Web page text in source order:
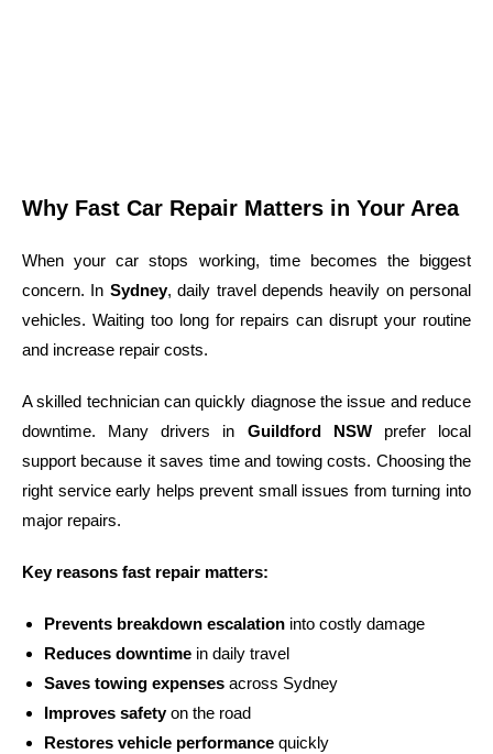
Why Fast Car Repair Matters in Your Area
When your car stops working, time becomes the biggest
concern. In Sydney, daily travel depends heavily on personal
vehicles. Waiting too long for repairs can disrupt your routine
and increase repair costs.
A skilled technician can quickly diagnose the issue and reduce
downtime. Many drivers in Guildford NSWprefer local
support because it saves time and towing costs. Choosing the
right service early helps prevent small issues from turning into
major repairs.
Key reasons fast repair matters:
Prevents breakdown escalation into costly damage
Reduces downtime in daily travel
Saves towing expenses across Sydney
Improves safetyon the road
Restores vehicle performance quickly